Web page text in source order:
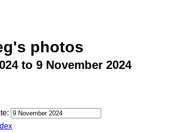
photos
to 9 November 2024